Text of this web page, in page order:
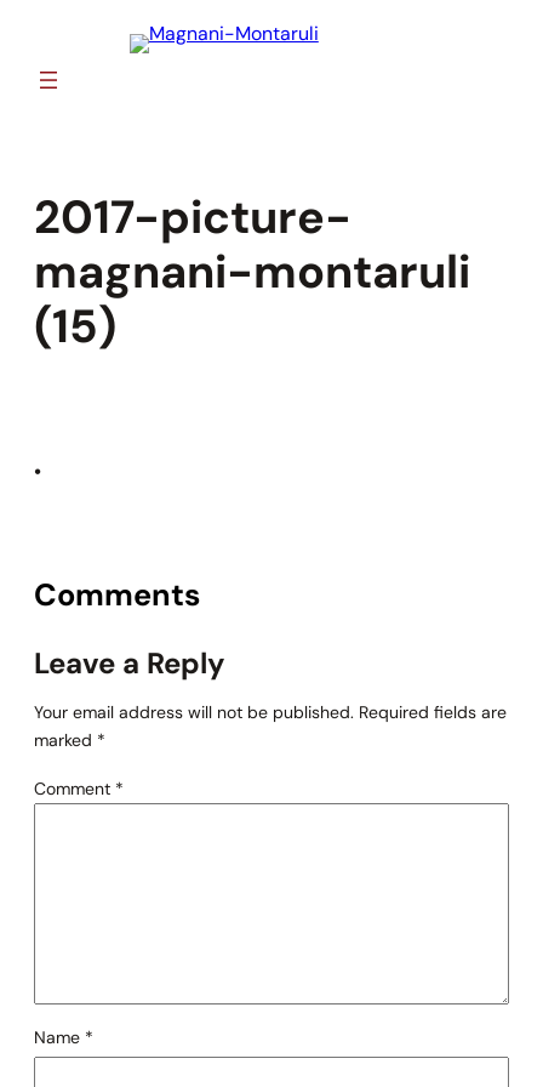
content
2017-picture-
magnani-montaruli
(15)
•
Comments
Leave a Reply
Your email address will not be published. Required fields are
marked *
Comment *
Name *